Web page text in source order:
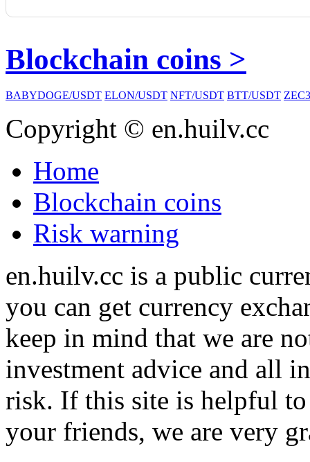
Blockchain coins >
BABYDOGE/USDT ELON/USDT NFT/USDT BTT/USDT
Copyright © en.huilv.cc
Home
Blockchain coins
Risk warning
en.huilv.cc is a public
you can get currency
keep in mind that we are
investment advice and all
risk. If this site is helpful to
your friends, we are very